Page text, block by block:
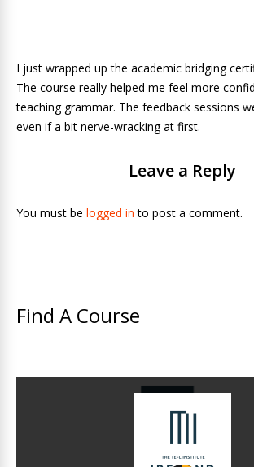
I just wrapped up the academic bridging
The course really helped me feel more
teaching grammar. The feedback sessions
even if a bit nerve-wracking at first.
Leave a Reply
You must be logged in to post a comment.
Find A Course